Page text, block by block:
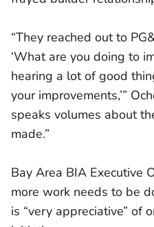
“They reached out to
‘What are you doing to
hearing a lot of good
your improvements,’”
speaks volumes about
made.”
Bay Area BIA Executive
more work needs to be
is “very appreciative” of